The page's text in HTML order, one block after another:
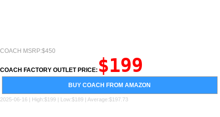
COACH MSRP:$450
COACH FACTORY OUTLET PRICE: $199
BUY COACH FROM AMAZON
2025-06-16 | High:$199 | Low:$189 | Average:$197.73